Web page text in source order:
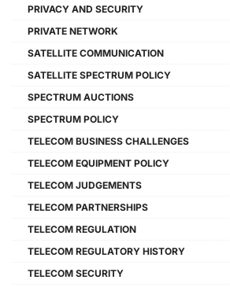
PRIVACY AND SECURITY
PRIVATE NETWORK
SATELLITE COMMUNICATION
SATELLITE SPECTRUM POLICY
SPECTRUM AUCTIONS
SPECTRUM POLICY
TELECOM BUSINESS CHALLENGES
TELECOM EQUIPMENT POLICY
TELECOM JUDGEMENTS
TELECOM PARTNERSHIPS
TELECOM REGULATION
TELECOM REGULATORY HISTORY
TELECOM SECURITY